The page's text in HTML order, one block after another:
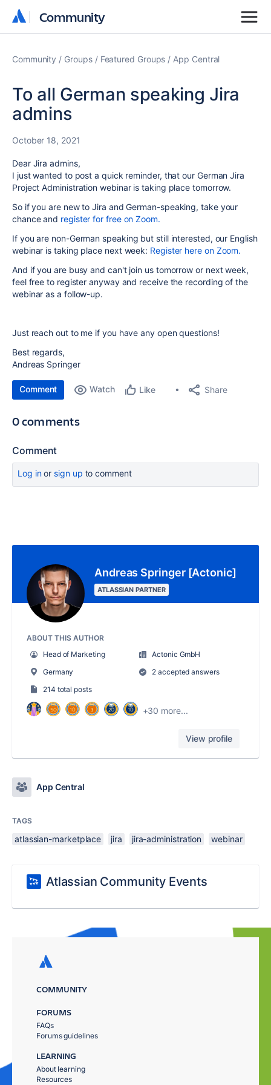
Community
Community
Community Groups Featured Groups App Central
To all German speaking Jira
admins
October 18, 2021
Dear Jira admins,
I just wanted to post a quick reminder, that our German Jira
Project Administration webinar is taking place tomorrow.
So if you are new to Jira and German-speaking, take your
chance and register for free on Zoom.
If you are non-German speaking but still interested, our English
webinar is taking place next week: Register here on Zoom.
And if you are busy and can't join us tomorrow or next week,
feel free to register anyway and receive the recording of the
webinar as a follow-up.
Just reach out to me if you have any open questions!
Best regards,
Andreas Springer
Comment Watch Like Share
0 comments
Comment
Log inor sign up to comment
Andreas Springer [Actonic]
ATLASSIAN PARTNER
ABOUT THIS AUTHOR
Head of Marketing
Actonic GmbH
Germany
2 accepted answers
214 total posts
+30 more...
View profile
App Central
TAGS
atlassian-marketplace jira jira-administration webinar
Atlassian Community Events
COMMUNITY
FORUMS
FAQs
Forums guidelines
LEARNING
About learning
Resources